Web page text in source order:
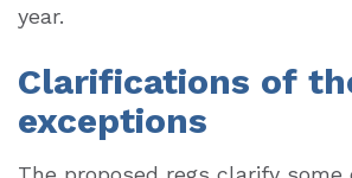
year.
Clarifications of
exceptions